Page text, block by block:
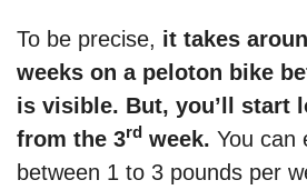
To be precise, it takes
weeks on a peloton bike
is visible. But, you’ll start
from the 3rd week. You can
between 1 to 3 pounds per